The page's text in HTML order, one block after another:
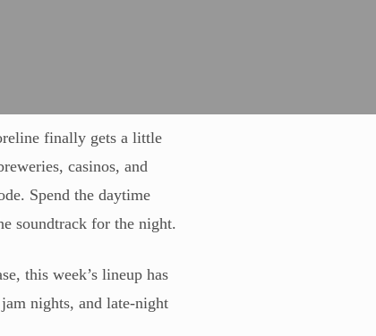
finally gets a little
casinos, and
Spend the daytime
soundtrack for the night.
this week’s lineup has
nights, and late-night